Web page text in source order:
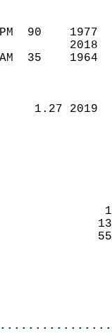
PM  90
AM  35
1.27